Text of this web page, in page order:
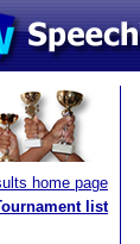
home page
list